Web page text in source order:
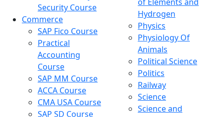
Security Course
Commerce
SAP Fico Course
Practical
Accounting
Course
SAP MM Course
ACCA Course
CMA USA Course
SAP SD Course
Hydrogen
Physics
Physiology Of
Animals
Political Science
Politics
Railway
Science
Science and